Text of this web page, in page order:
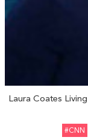
Laura Coates
#CNN